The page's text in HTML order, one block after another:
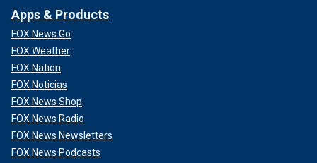
Apps & Products
FOX News Go
FOX Weather
FOX Nation
FOX Noticias
FOX News Shop
FOX News Radio
FOX News Newsletters
FOX News Podcasts